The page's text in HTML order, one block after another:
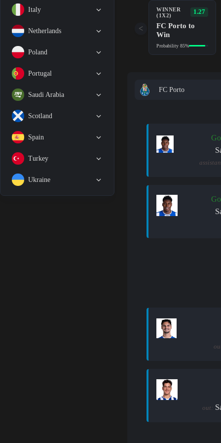
Italy
Netherlands
Poland
Portugal
Saudi Arabia
Scotland
Spain
Turkey
Ukraine
WINNER
(1X2)
1.27
FC Porto to
Win
Probability 85%
<
FC Porto
out: